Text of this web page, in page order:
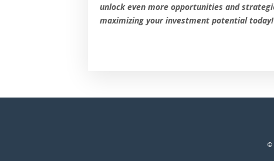
unlock even more opportunities and
maximizing your investment potential today!
©